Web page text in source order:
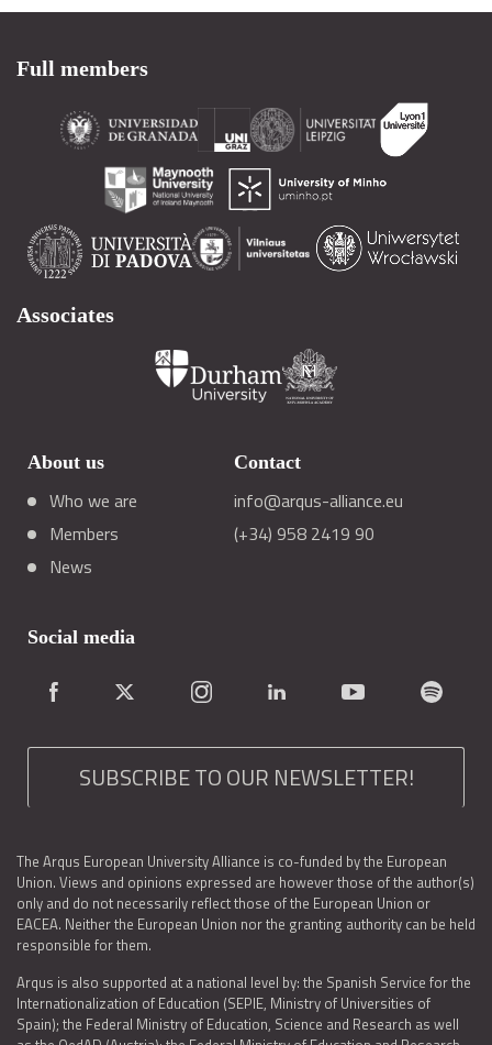
Full members
Associates
About us
Who we are
Members
News
Contact
info@arqus-alliance.eu
(+34) 958 2419 90
Social media
SUBSCRIBE TO OUR NEWSLETTER!
The Arqus European University Alliance is co-funded by the European
Union. Views and opinions expressed are however those of the author(s)
only and do not necessarily reflect those of the European Union or
EACEA. Neither the European Union nor the granting authority can be held
responsible for them.
Arqus is also supported at a national level by: the Spanish Service for the
Internationalization of Education (SEPIE, Ministry of Universities of
Spain); the Federal Ministry of Education, Science and Research as well